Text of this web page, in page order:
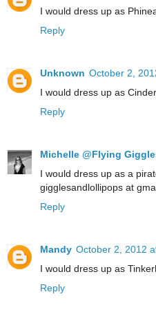
I would dress up as
Reply
Unknown October 2,
I would dress up as
Reply
Michelle @Flying
I would dress up as a
gigglesandlollipops at
Reply
Mandy October 2, 2012
I would dress up as
Reply